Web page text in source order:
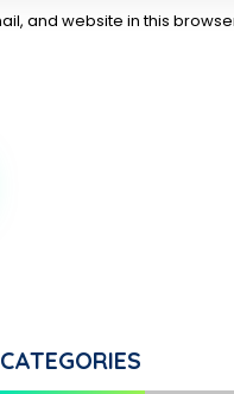
and website in this
CATEGORIES